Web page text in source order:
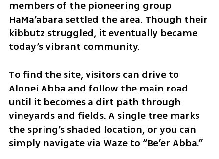
members of the pioneering group
HaMa’abara settled the area. Though their
kibbutz struggled, it eventually became
today’s vibrant community.
To find the site, visitors can drive to
Alonei Abba and follow the main road
until it becomes a dirt path through
vineyards and fields. A single tree marks
the spring’s shaded location, or you can
simply navigate via Waze to “Be’er Abba.”